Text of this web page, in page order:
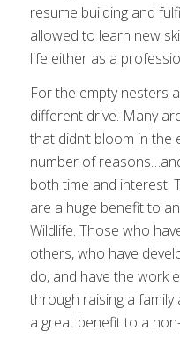
resume building and
allowed to learn new
life either as a
For the empty nesters
different drive. Many
that didn’t bloom in
number of
both time and interest.
are a huge benefit to
Wildlife. Those who
others, who have
do, and have the work
through raising a family
a great benefit to a